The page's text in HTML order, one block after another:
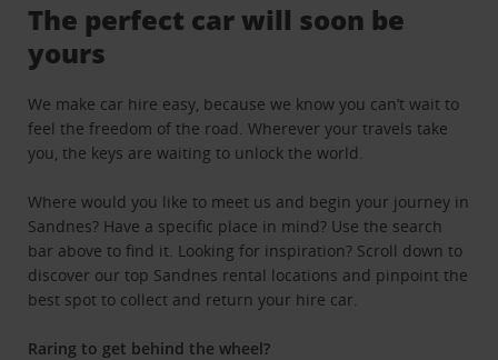
The perfect car will soon be
yours
We make car hire easy, because we know you can’t wait to
feel the freedom of the road. Wherever your travels take
you, the keys are waiting to unlock the world.
Where would you like to meet us and begin your journey in
Sandnes? Have a specific place in mind? Use the search
bar above to find it. Looking for inspiration? Scroll down to
discover our top Sandnes rental locations and pinpoint the
best spot to collect and return your hire car.
Raring to get behind the wheel?